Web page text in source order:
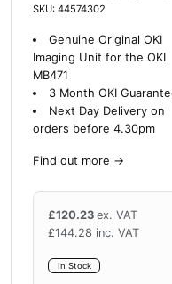
SKU: 44574302
Genuine Original OKI
Imaging Unit for the OKI
MB471
3 Month OKI
Next Day Delivery on
orders before 4.30pm
Find out more →
£120.23 ex. VAT
£144.28 inc. VAT
In Stock